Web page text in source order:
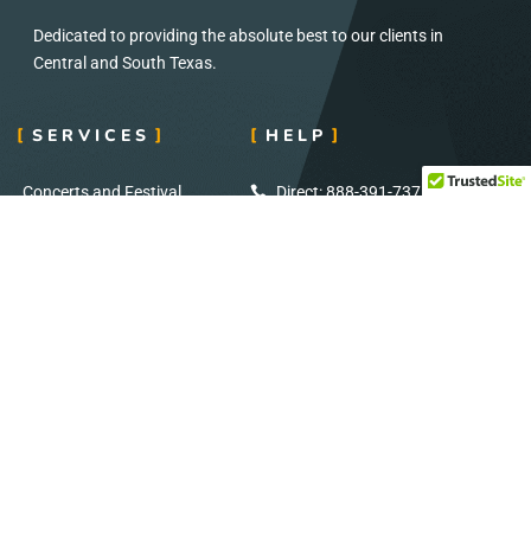
Dedicated to providing the absolute best to our clients in
Central and South Texas.
SERVICES
Concerts and Festival
HELP
Direct: 888-391-7375